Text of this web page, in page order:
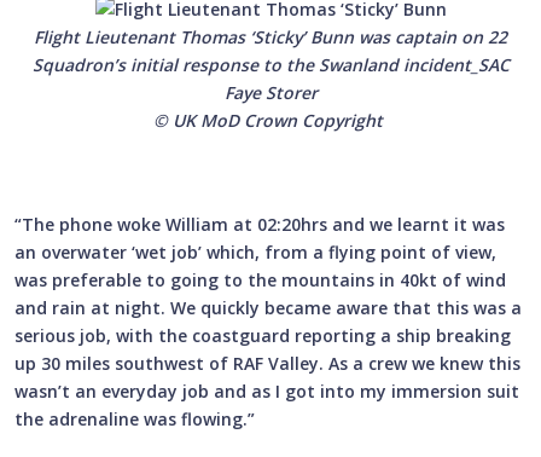
Flight Lieutenant Thomas ‘Sticky’ Bunn was captain on 22
Squadron’s initial response to the Swanland incident_SAC
Faye Storer
© UK MoD Crown Copyright
“The phone woke William at 02:20hrs and we learnt it was
an overwater ‘wet job’ which, from a flying point of view,
was preferable to going to the mountains in 40kt of wind
and rain at night. We quickly became aware that this was a
serious job, with the coastguard reporting a ship breaking
up 30 miles southwest of RAF Valley. As a crew we knew this
wasn’t an everyday job and as I got into my immersion suit
the adrenaline was flowing.”